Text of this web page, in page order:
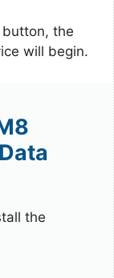
button, the
will begin.
the